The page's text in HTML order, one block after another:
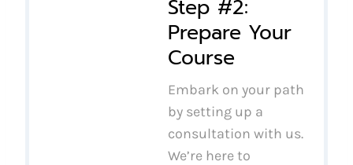
Step #2:
Prepare Your
Course
Embark on your path
by setting up a
consultation with us.
We’re here to